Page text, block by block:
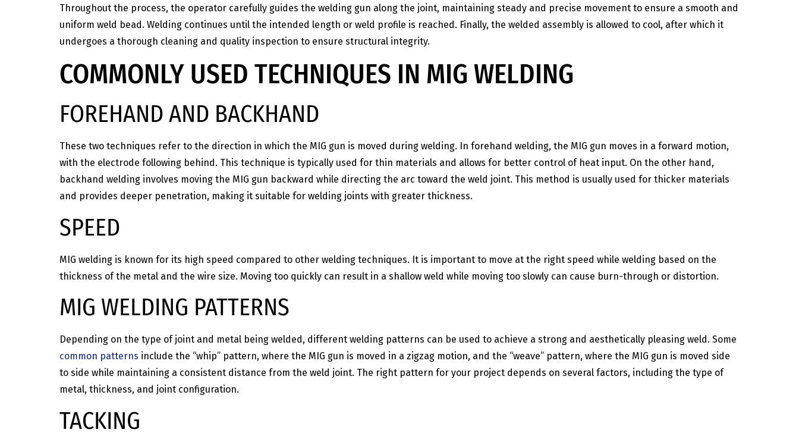
Throughout the process, the operator carefully guides the welding gun along the joint, maintaining steady and precise movement to ensure a smooth and
uniform weld bead. Welding continues until the intended length or weld profile is reached. Finally, the welded assembly is allowed to cool, after which it
undergoes a thorough cleaning and quality inspection to ensure structural integrity.
COMMONLY USED TECHNIQUES IN MIG WELDING
FOREHAND AND BACKHAND
These two techniques refer to the direction in which the MIG gun is moved during welding. In forehand welding, the MIG gun moves in a forward motion,
with the electrode following behind. This technique is typically used for thin materials and allows for better control of heat input. On the other hand,
backhand welding involves moving the MIG gun backward while directing the arc toward the weld joint. This method is usually used for thicker materials
and provides deeper penetration, making it suitable for welding joints with greater thickness.
SPEED
MIG welding is known for its high speed compared to other welding techniques. It is important to move at the right speed while welding based on the
thickness of the metal and the wire size. Moving too quickly can result in a shallow weld while moving too slowly can cause burn-through or distortion.
MIG WELDING PATTERNS
Depending on the type of joint and metal being welded, different welding patterns can be used to achieve a strong and aesthetically pleasing weld. Some
common patterns include the “whip” pattern, where the MIG gun is moved in a zigzag motion, and the “weave” pattern, where the MIG gun is moved side
to side while maintaining a consistent distance from the weld joint. The right pattern for your project depends on several factors, including the type of
metal, thickness, and joint configuration.
TACKING